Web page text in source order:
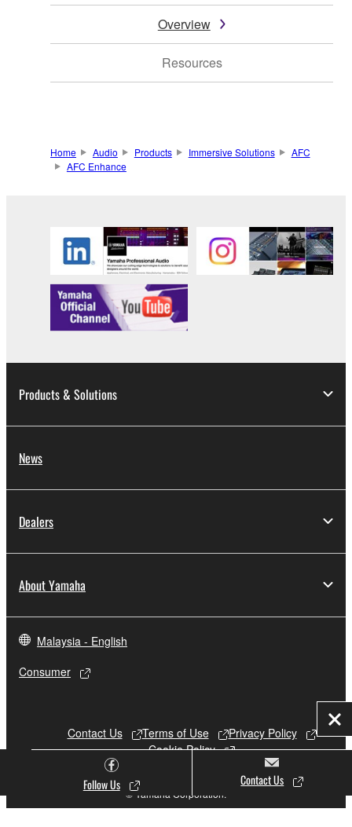
Overview
Resources
Follow Us Contact Us
Home Audio Products Immersive Solutions
AFC
AFC Enhance
Products & Solutions
News
Dealers
About Yamaha
Malaysia - English
Consumer
Contact Us Terms of Use
Privacy Policy
Cookie Policy
© Yamaha Corporation.